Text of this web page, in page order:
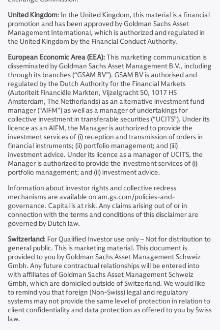
United Kingdom: In the United Kingdom, this material is a financial
promotion and has been approved by Goldman Sachs Asset
Management International, which is authorized and regulated in
the United Kingdom by the Financial Conduct Authority.
European Economic Area (EEA):This marketing communication is
disseminated by Goldman Sachs Asset Management B.V., including
through its branches (“GSAM BV”). GSAM BV is authorised and
regulated by the Dutch Authority for the Financial Markets
(Autoriteit Financiële Markten, Vijzelgracht 50, 1017 HS
Amsterdam, The Netherlands) as an alternative investment fund
manager (“AIFM”) as well as a manager of undertakings for
collective investment in transferable securities (“UCITS”). Under its
licence as an AIFM, the Manager is authorized to provide the
investment services of (i) reception and transmission of orders in
financial instruments; (ii) portfolio management; and (iii)
investment advice. Under its licence as a manager of UCITS, the
Manager is authorized to provide the investment services of (i)
portfolio management; and (ii) investment advice.
Information about investor rights and collective redress
mechanisms are available on am.gs.com/policies-and-
governance. Capital is at risk. Any claims arising out of or in
connection with the terms and conditions of this disclaimer are
governed by Dutch law.
Switzerland: For Qualified Investor use only – Not for distribution to
general public. This is marketing material. This document is
provided to you by Goldman Sachs Asset Management Schweiz
Gmbh. Any future contractual relationships will be entered into
with affiliates of Goldman Sachs Asset Management Schweiz
Gmbh, which are domiciled outside of Switzerland. We would like
to remind you that foreign (Non-Swiss) legal and regulatory
systems may not provide the same level of protection in relation to
client confidentiality and data protection as offered to you by Swiss
law.